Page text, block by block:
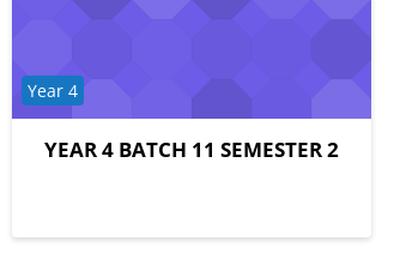
YEAR 4 BATCH 11 SEMESTER 2
Course category
Year 4